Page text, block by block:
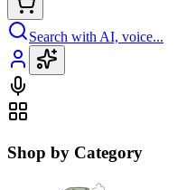
Search with AI, voice...
Shop by Category